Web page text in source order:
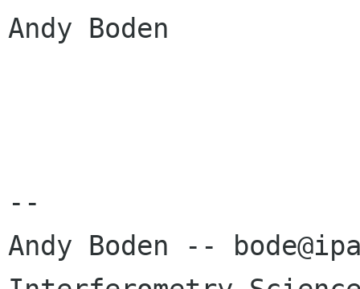
Andy Boden
--
Andy Boden --